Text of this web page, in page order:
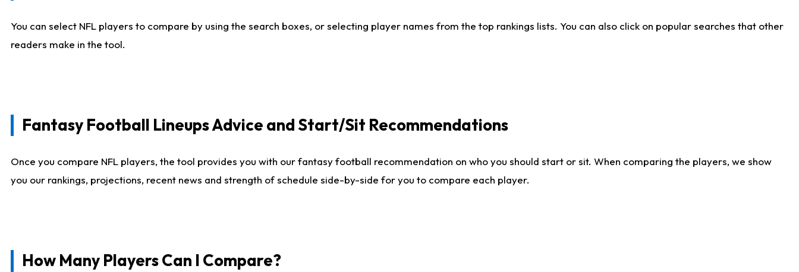
You can select NFL players to compare by using the search boxes, or selecting player names from the top rankings lists. You can also click on popular searches that other
readers make in the tool.
Fantasy Football Lineups Advice and Start/Sit Recommendations
Once you compare NFL players, the tool provides you with our fantasy football recommendation on who you should start or sit. When comparing the players, we show
you our rankings, projections, recent news and strength of schedule side-by-side for you to compare each player.
How Many Players Can I Compare?